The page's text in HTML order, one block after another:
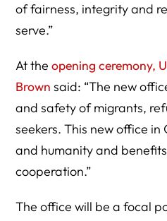
of fairness, integrity and
serve.”
At theopening ceremony,
Brown said: “The new
and safety of migrants,
seekers. This new office in
and humanity and
cooperation.”
The office will be a focal